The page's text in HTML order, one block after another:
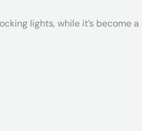
lights, while it’s become